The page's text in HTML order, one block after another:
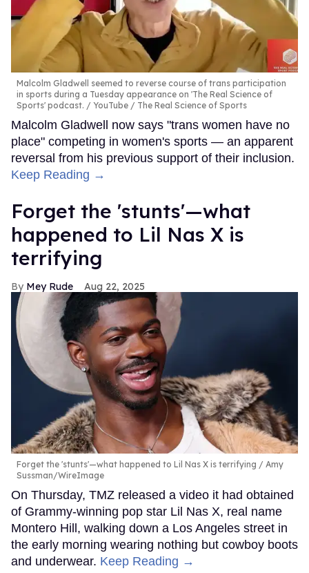
Malcolm Gladwell seemed to reverse course of trans participation
in sports during a Tuesday appearance on 'The Real Science of
Sports' podcast.
YouTube / The Real Science of Sports
Malcolm Gladwell now says "trans women have no
place" competing in women's sports — an apparent
reversal from his previous support of their inclusion.
Keep Reading →
Forget the 'stunts'—what
happened to Lil Nas X is
terrifying
Mey Rude Aug 22, 2025
Forget the 'stunts'—what happened to Lil Nas X is terrifying
Amy
Sussman/WireImage
On Thursday, TMZ released a video it had obtained
of Grammy-winning pop star Lil Nas X, real name
Montero Hill, walking down a Los Angeles street in
the early morning wearing nothing but cowboy boots
and underwear. Keep Reading →